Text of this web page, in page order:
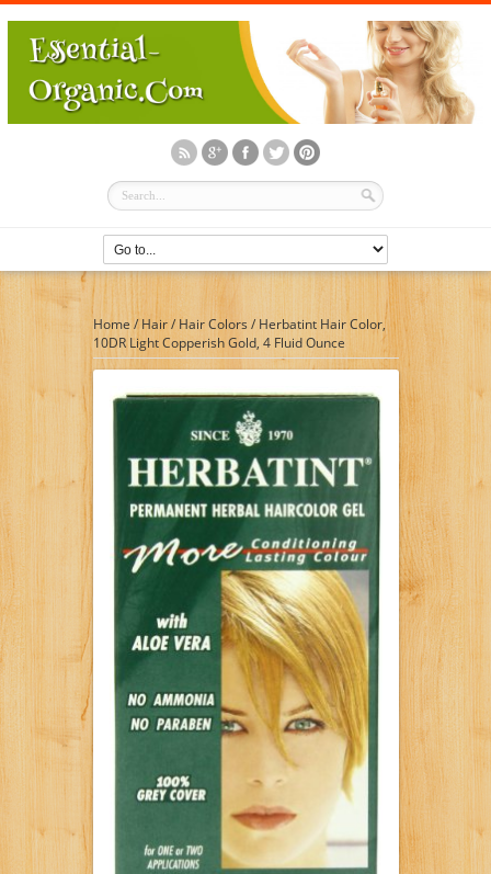
Home / Hair/ Hair Colors / Herbatint Hair Color,
10DR Light Copperish Gold, 4 Fluid Ounce